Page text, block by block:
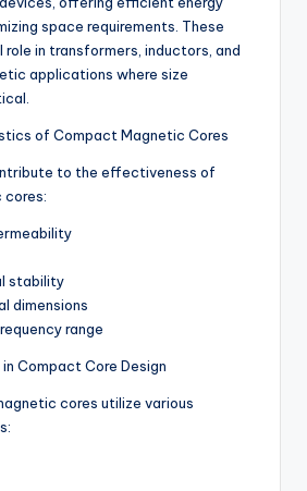
space requirements. These
role in transformers, inductors, and
applications where size
of Compact Magnetic Cores
to the effectiveness of
stability
dimensions
range
Compact Core Design
cores utilize various